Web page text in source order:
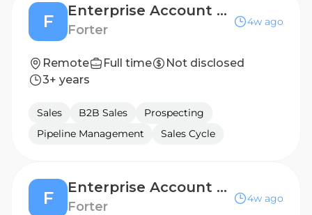
F
Enterprise Account Executive
Forter
4w ago
Remote Full time
Not disclosed
3+ years
Sales B2B Sales
Prospecting
Pipeline Management
Sales Cycle
F
Enterprise Account Executive
Forter
4w ago